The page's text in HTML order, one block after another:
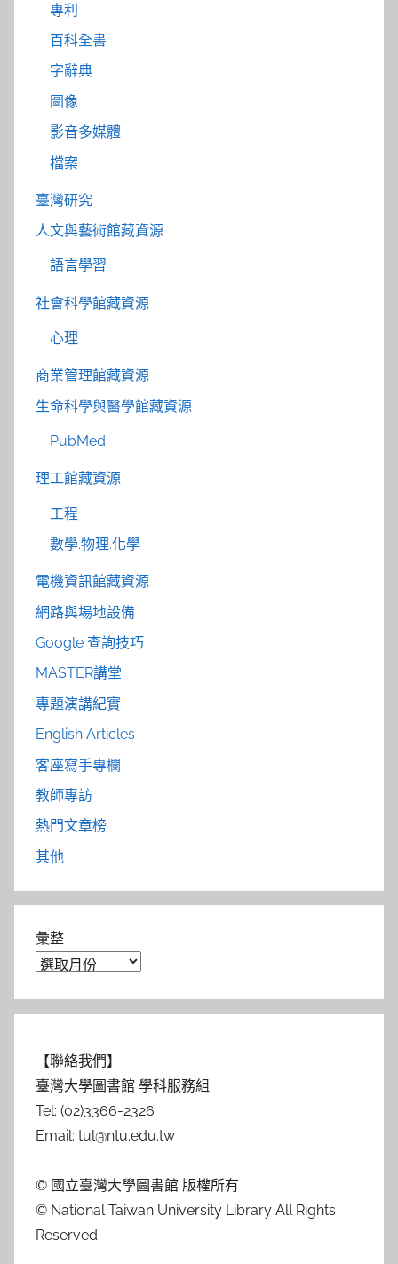
專利
百科全書
字辭典
圖像
影音多媒體
檔案
臺灣研究
人文與藝術館藏資源
語言學習
社會科學館藏資源
心理
商業管理館藏資源
生命科學與醫學館藏資源
PubMed
理工館藏資源
工程
數學.物理.化學
電機資訊館藏資源
網路與場地設備
Google 查詢技巧
MASTER講堂
專題演講紀實
English Articles
客座寫手專欄
教師專訪
熱門文章榜
其他
彙整
【聯絡我們】
臺灣大學圖書館 學科服務組
Tel: (02)3366-2326
Email: tul@ntu.edu.tw
© 國立臺灣大學圖書館 版權所有
© National Taiwan University Library All Rights
Reserved